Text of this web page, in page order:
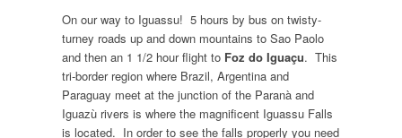
On our way to Iguassu! 5 hours by bus on twisty-
turney roads up and down mountains to Sao Paolo
and then an 1 1/2 hour flight to Foz do Iguaçu. This
tri-border region where Brazil, Argentina and
Paraguay meet at the junction of the Paranà and
Iguazù rivers is where the magnificent Iguassu Falls
is located. In order to see the falls properly you need